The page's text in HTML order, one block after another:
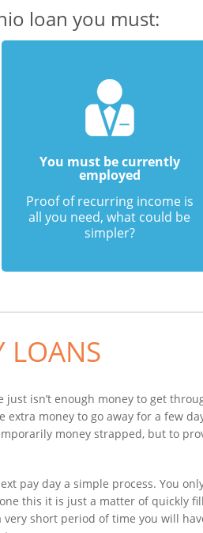
loan you must:
You must be currently
employed
Proof of recurring income is
all you need, what could be
simpler?
LOANS
isn’t enough money to get
money to go away for a few
money strapped, but to
pay day a simple process. You
this it is just a matter of quickly
short period of time you will